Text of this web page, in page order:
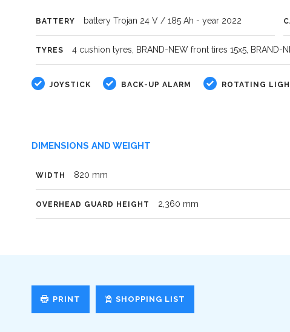
BATTERY battery Trojan 24 V / 185 Ah - year 2022
TYRES 4 cushion tyres, BRAND-NEW front tires 15x5, BRAND-
JOYSTICK BACK-UP ALARM ROTATING
DIMENSIONS AND WEIGHT
WIDTH 820 mm
OVERHEAD GUARD HEIGHT 2,360 mm
PRINT SHOPPING LIST